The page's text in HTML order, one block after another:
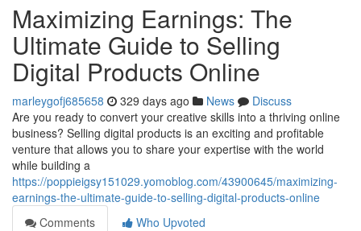
Maximizing Earnings: The
Ultimate Guide to Selling
Digital Products Online
marleygofj685658 329 days ago News
Discuss
Are you ready to convert your creative skills into a thriving online
business? Selling digital products is an exciting and profitable
venture that allows you to share your expertise with the world
while building a
https://poppieigsy151029.yomoblog.com/43900645/maximizing-
earnings-the-ultimate-guide-to-selling-digital-products-online
Comments
Who Upvoted